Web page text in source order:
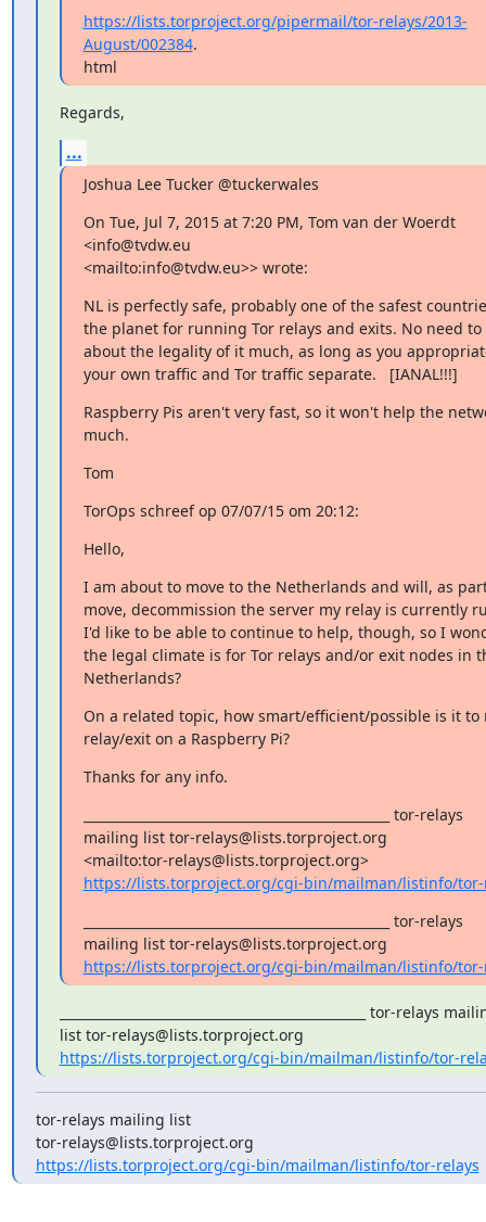
https://lists.torproject.org/pipermail/tor-relays/2013-
August/002384.
html
Regards,
...
Joshua Lee Tucker @tuckerwales
On Tue, Jul 7, 2015 at 7:20 PM, Tom van der Woerdt
<info@tvdw.eu
<mailto:info@tvdw.eu>> wrote:
NL is perfectly safe, probably one of the safest
the planet for running Tor relays and exits. No need to
about the legality of it much, as long as you
your own traffic and Tor traffic separate.   [IANAL!!!]
Raspberry Pis aren't very fast, so it won't help the
much.
Tom
TorOps schreef op 07/07/15 om 20:12:
Hello,
I am about to move to the Netherlands and will, as
move, decommission the server my relay is currently
I'd like to be able to continue to help, though, so I
the legal climate is for Tor relays and/or exit nodes in
Netherlands?
On a related topic, how smart/efficient/possible is it
relay/exit on a Raspberry Pi?
Thanks for any info.
_______________________________________________ tor-relays
mailing list tor-relays@lists.torproject.org
https://lists.torproject.org/cgi-bin/mailman/listinfo/tor-
_______________________________________________ tor-relays
https://lists.torproject.org/cgi-bin/mailman/listinfo/tor-
_______________________________________________ tor-relays
https://lists.torproject.org/cgi-bin/mailman/listinfo/tor-
tor-relays mailing list
https://lists.torproject.org/cgi-bin/mailman/listinfo/tor-relays